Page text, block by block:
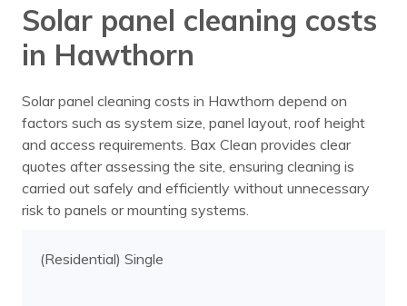
Solar panel cleaning costs
in Hawthorn
Solar panel cleaning costs in Hawthorn depend on
factors such as system size, panel layout, roof height
and access requirements. Bax Clean provides clear
quotes after assessing the site, ensuring cleaning is
carried out safely and efficiently without unnecessary
risk to panels or mounting systems.
(Residential) Single